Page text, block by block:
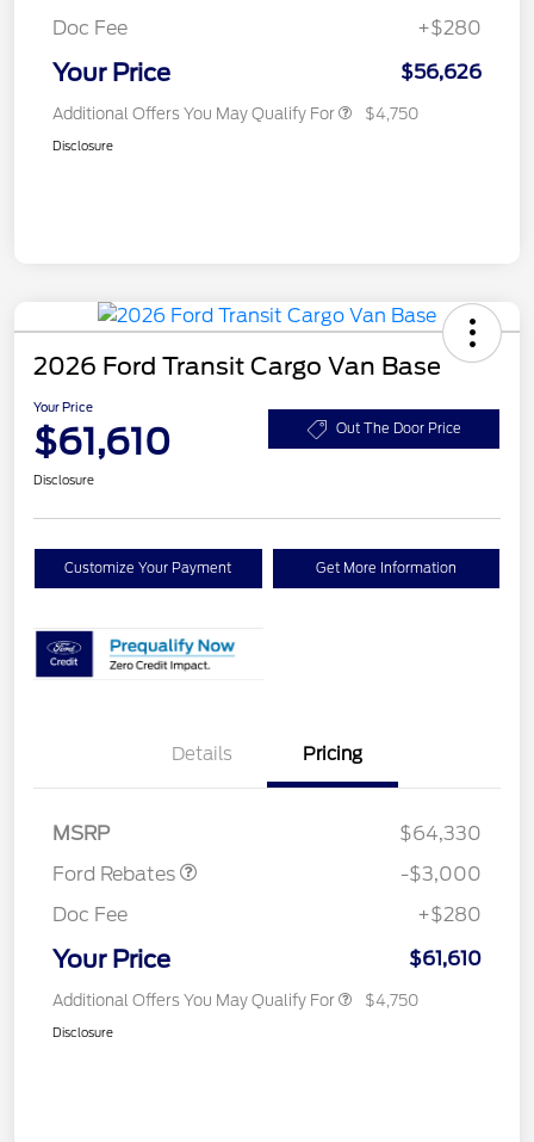
Doc Fee
+$280
Your Price $56,626
Additional Offers You May Qualify For $4,750
Disclosure
2026 Ford Transit Cargo Van Base
Your Price
$61,610 Out The Door Price
Disclosure
Customize Your Payment Get More Information
Details Pricing
MSRP
$64,330
Ford Rebates
-$3,000
Doc Fee
+$280
Your Price $61,610
Additional Offers You May Qualify For $4,750
Disclosure